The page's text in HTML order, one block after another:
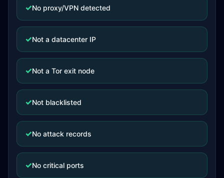
✓No proxy/VPN detected
✓Not a datacenter IP
✓Not a Tor exit node
✓Not blacklisted
✓No attack records
✓No critical ports